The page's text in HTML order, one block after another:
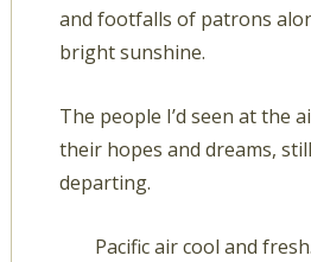
and footfalls of patrons
bright sunshine.
The people I’d seen at the
their hopes and dreams,
departing.
Pacific air cool and fresh.